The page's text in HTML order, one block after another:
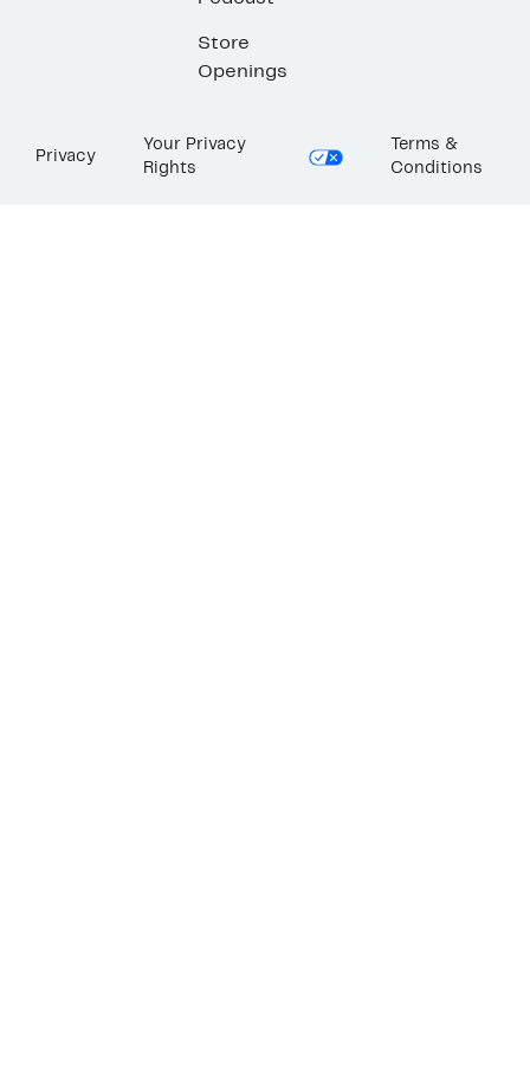
Store
Openings
Privacy
Your Privacy
Rights
Terms &
Conditions